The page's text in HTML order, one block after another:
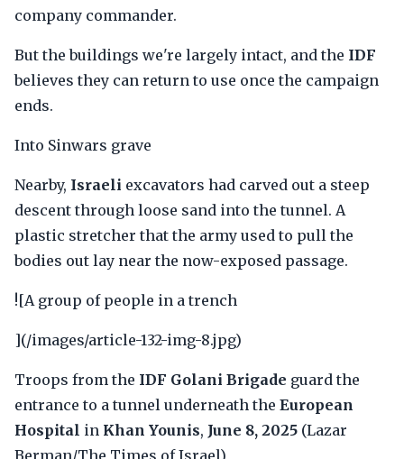
company commander.
But the buildings we're largely intact, and the IDF
believes they can return to use once the campaign
ends.
Into Sinwars grave
Nearby, Israeli excavators had carved out a steep
descent through loose sand into the tunnel. A
plastic stretcher that the army used to pull the
bodies out lay near the now-exposed passage.
![A group of people in a trench
](/images/article-132-img-8.jpg)
Troops from the IDF Golani Brigade guard the
entrance to a tunnel underneath the European
Hospital in Khan Younis, June 8, 2025 (Lazar
Berman/The Times of Israel)